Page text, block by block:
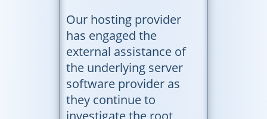
Our hosting provider
has engaged the
external assistance of
the underlying server
software provider as
they continue to
investigate the root